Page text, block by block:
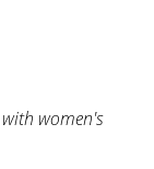
women's